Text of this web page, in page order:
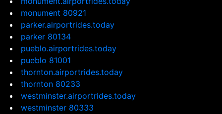
monument 80921
parker.airportrides.today
parker 80134
pueblo.airportrides.today
pueblo 81001
thornton.airportrides.today
thornton 80233
westminster.airportrides.today
westminster 80333